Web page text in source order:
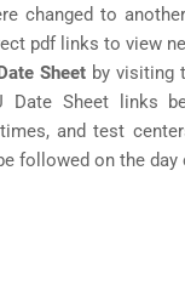
changed to
pdf links to view
Sheet by visiting
Sheet links
and test
followed on the